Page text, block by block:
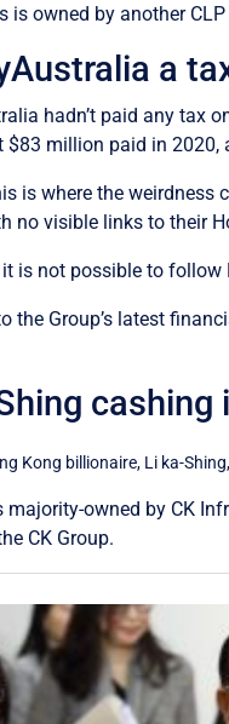
is owned by another
a
hadn’t paid any tax
$83 million paid in 2020,
is where the weirdness
no visible links to their
is not possible to follow
the Group’s latest
cashing
Kong billionaire, Li ka-
majority-owned by CK
CK Group.